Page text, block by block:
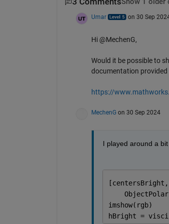
Show 1 older
Umar on 30 Sep
Hi @MechenG,
Would it be possible to
documentation provided
https://
MechenG on 30 Sep 2024
I played around a
imshow(rgb)
hBright =